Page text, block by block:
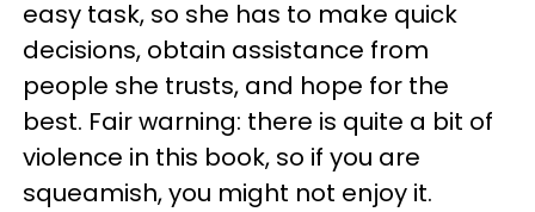
easy task, so she has to make quick
decisions, obtain assistance from
people she trusts, and hope for the
best. Fair warning: there is quite a bit of
violence in this book, so if you are
squeamish, you might not enjoy it.